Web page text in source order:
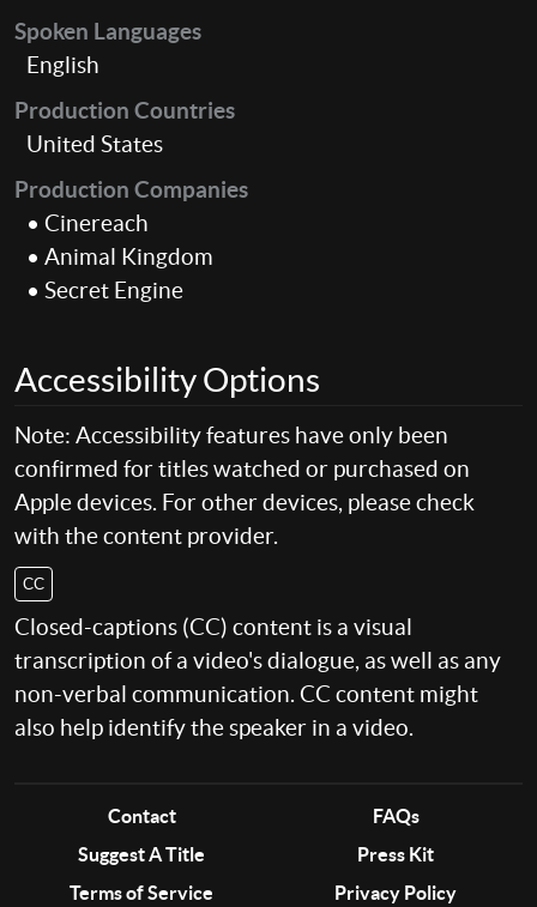
Spoken Languages
English
Production Countries
United States
Production Companies
• Cinereach
• Animal Kingdom
• Secret Engine
Accessibility Options
Note: Accessibility features have only been
confirmed for titles watched or purchased on
Apple devices. For other devices, please check
with the content provider.
CC
Closed-captions (CC) content is a visual
transcription of a video's dialogue, as well as any
non-verbal communication. CC content might
also help identify the speaker in a video.
Contact
FAQs
Suggest A Title
Press Kit
Terms of Service
Privacy Policy